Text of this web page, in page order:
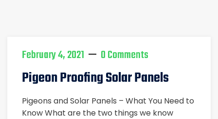
February 4, 2021 0 Comments
Pigeon Proofing Solar Panels
Pigeons and Solar Panels – What You Need to
Know What are the two things we know